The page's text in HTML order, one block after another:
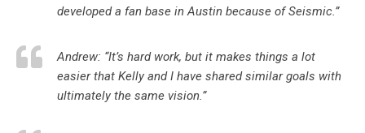
developed a fan base in Austin because of Seismic.”
Andrew: “It’s hard work, but it makes things a lot
easier that Kelly and I have shared similar goals with
ultimately the same vision.”